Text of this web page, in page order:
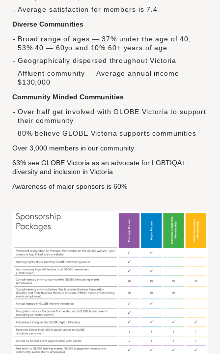
Average satisfaction for members is 7.4
Diverse Communities
Broad range of ages — 37% under the age of 40,
53% 40 — 60yo and 10% 60+ years of age
Geographically dispersed throughout Victoria
Affluent community — Average annual income
$130,000
Community Minded Communities
Over half get involved with GLOBE Victoria to support
their community
80% believe GLOBE Victoria supports communities
Over 3,000 members in our community
63% see GLOBE Victoria as an advocate for LGBTIQA+
diversity and inclusion in Victoria
Awareness of major sponsors is 60%